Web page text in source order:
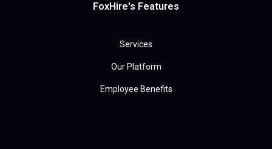
FoxHire's Features
Services
Our Platform
Employee Benefits